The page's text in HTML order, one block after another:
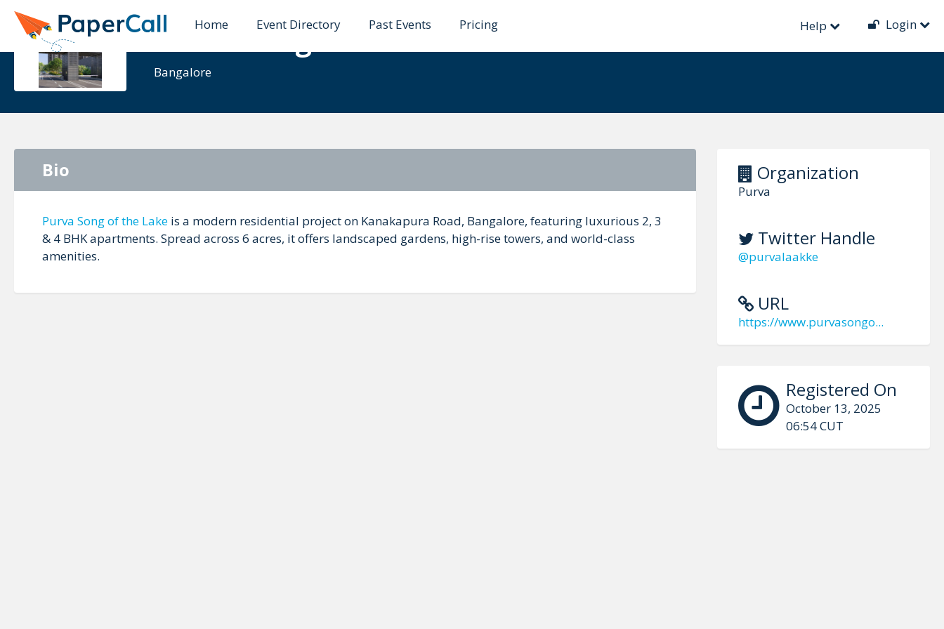
Home Event Directory Past Events Pricing Help Login
Purva Song Of the Lake
Bangalore
Organization
Purva
Twitter Handle
@purvalaakke
URL
https://www.purvasongo...
Registered On
October 13, 2025
06:54 CUT
Bio
Purva Song of the Lake is a modern residential project on Kanakapura Road, Bangalore, featuring luxurious 2, 3
& 4 BHK apartments. Spread across 6 acres, it offers landscaped gardens, high-rise towers, and world-class
amenities.